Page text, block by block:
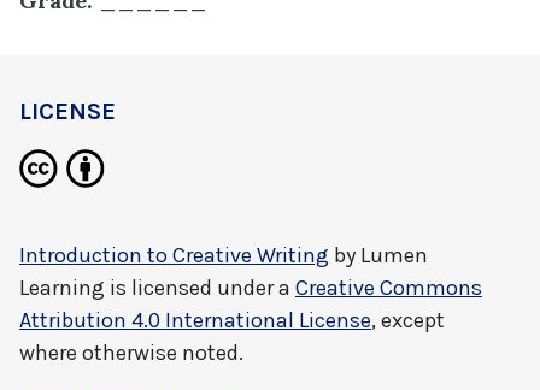
LICENSE
Introduction to Creative Writing by Lumen
Learning is licensed under a Creative Commons
Attribution 4.0 International License, except
where otherwise noted.